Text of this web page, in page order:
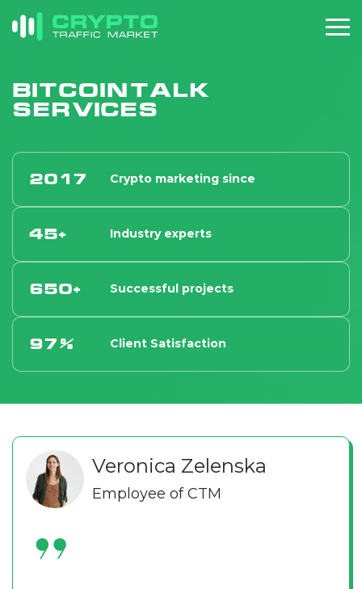
Bitcointalk
services
2017 Crypto marketing since
45+ Industry experts
650+ Successful projects
97% Client Satisfaction
Veronica Zelenska
Employee of CTM